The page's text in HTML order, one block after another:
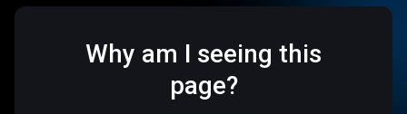
Why am I seeing this
page?